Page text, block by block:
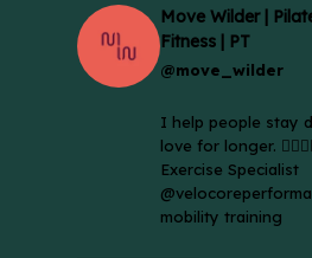
Move Wilder |
Fitness | PT
@move_wilder
I help people stay
love for longer.
Exercise Specialist
mobility training